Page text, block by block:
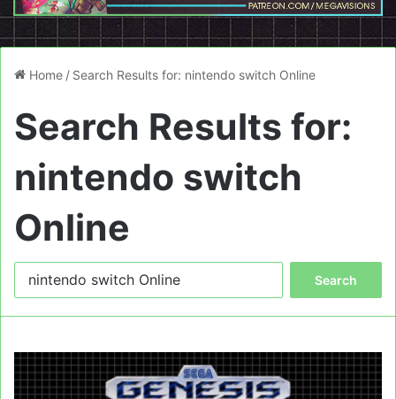
Home / Search Results for: nintendo switch Online
Search Results for:
nintendo switch
Online